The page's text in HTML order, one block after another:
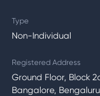
Type
Non-Individual
Registered Address
Ground Floor, Block
Bangalore,